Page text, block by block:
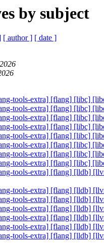
by subject
[ author ] [ date ]
tools-extra] [flang] [libc]
tools-extra] [flang] [libc]
tools-extra] [flang] [libc]
tools-extra] [flang] [libc]
tools-extra] [flang] [libc]
tools-extra] [flang] [libc]
tools-extra] [flang] [libc]
tools-extra] [flang] [libc]
tools-extra] [flang] [lldb]
tools-extra] [flang] [lldb]
tools-extra] [flang] [lldb]
tools-extra] [flang] [lldb]
tools-extra] [flang] [lldb]
tools-extra] [flang] [lldb]
tools-extra] [flang] [lldb]